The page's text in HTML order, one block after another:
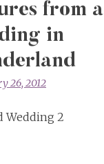
from a
in
26, 2012